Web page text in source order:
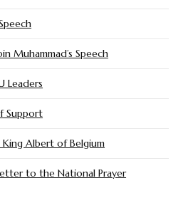
Muhammad’s Speech
Leaders
Support
Albert of Belgium
to the National Prayer